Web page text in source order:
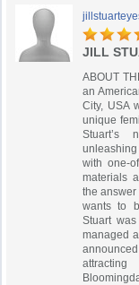
JILL
ABOUT
an
City, USA
unique
Stuart’s
with one-
materials
the answer
wants to
Stuart
managed